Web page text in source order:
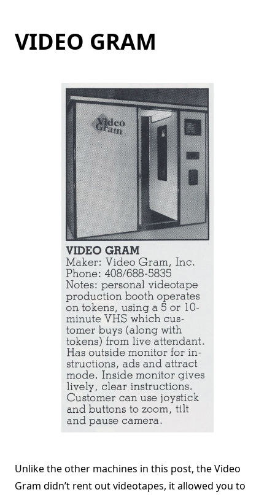
VIDEO GRAM
Unlike the other machines in this post, the Video
Gram didn’t rent out videotapes, it allowed you to